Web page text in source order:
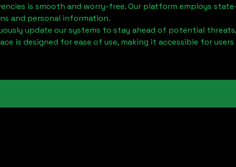
is smooth and worry-free. Our platform employs
and personal information.
update our systems to stay ahead of potential
is designed for ease of use, making it accessible for